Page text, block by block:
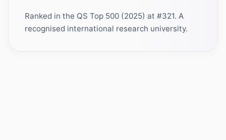
Ranked in the QS Top 500 (2025) at #321. A
recognised international research university.